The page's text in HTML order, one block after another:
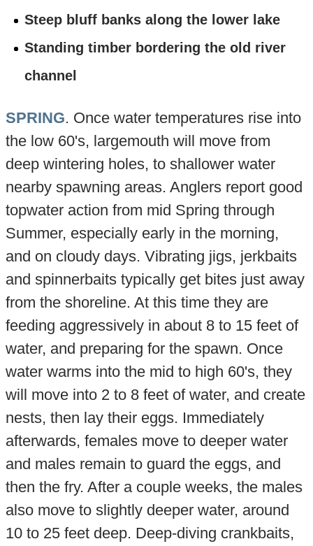
Steep bluff banks along the lower lake
Standing timber bordering the old river
channel
SPRING. Once water temperatures rise into
the low 60's, largemouth will move from
deep wintering holes, to shallower water
nearby spawning areas. Anglers report good
topwater action from mid Spring through
Summer, especially early in the morning,
and on cloudy days. Vibrating jigs, jerkbaits
and spinnerbaits typically get bites just away
from the shoreline. At this time they are
feeding aggressively in about 8 to 15 feet of
water, and preparing for the spawn. Once
water warms into the mid to high 60's, they
will move into 2 to 8 feet of water, and create
nests, then lay their eggs. Immediately
afterwards, females move to deeper water
and males remain to guard the eggs, and
then the fry. After a couple weeks, the males
also move to slightly deeper water, around
10 to 25 feet deep. Deep-diving crankbaits,